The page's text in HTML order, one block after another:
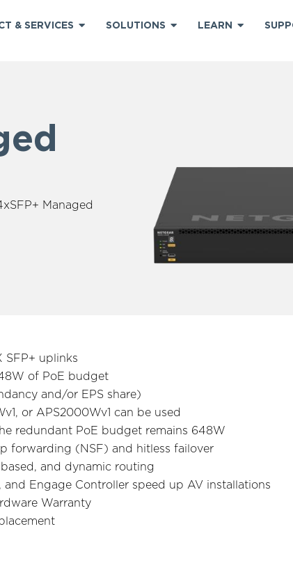
& SERVICES SOLUTIONS LEARN
Managed
SFP+ uplinks
of PoE budget
and/or EPS share)
or APS2000Wv1 can be used
redundant PoE budget remains 648W
forwarding (NSF) and hitless failover
and dynamic routing
and Engage Controller speed up AV installations
Warranty